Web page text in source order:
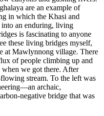
are an example of
in which the Khasi and
into an enduring, living
is fascinating to anyone
these living bridges myself,
at Mawlynnong village. There
of people climbing up and
when we got there. After
stream. To the left was
archaic,
negative bridge that was